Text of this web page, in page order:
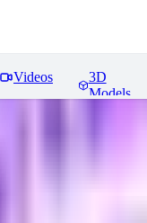
Videos
3D
Models
Morph